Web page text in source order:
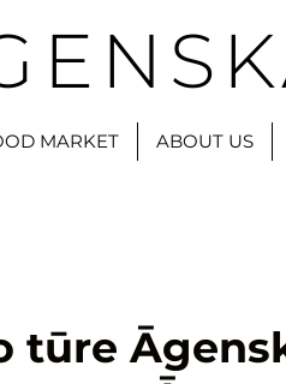
MARKET ABOUT US
tūre